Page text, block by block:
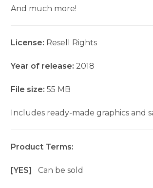
And much more!
License: Resell Rights
Year of release: 2018
File size:55 MB
Includes ready-made graphics and
Product Terms:
[YES]Can be sold